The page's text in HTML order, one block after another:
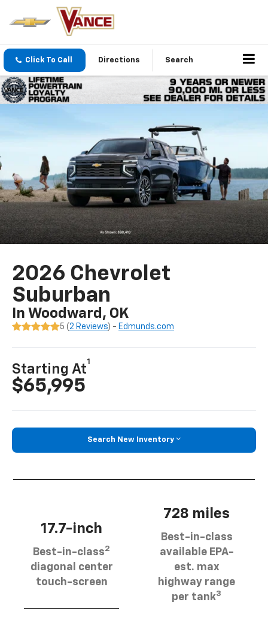
Click To Call Directions Search
2026 Chevrolet
Suburban
In Woodward, OK
5 (2 Reviews) - Edmunds.com
Starting At
1
$65,995
Search New Inventory
17.7-inch
Best-in-class2
diagonal center
touch-screen
728 miles
Best-in-class
available EPA-
est. max
highway range
per tank3